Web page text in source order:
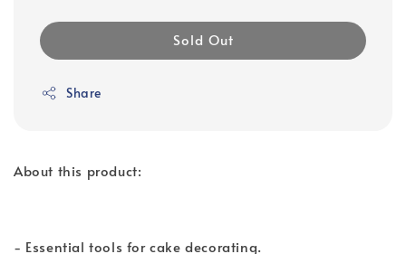
Sold Out
Share
About this product:
- Essential tools for cake decorating.